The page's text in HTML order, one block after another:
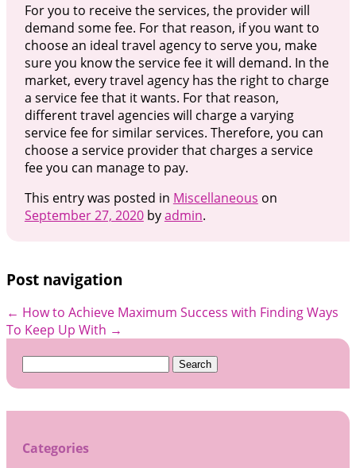
For you to receive the services, the provider will
demand some fee. For that reason, if you want to
choose an ideal travel agency to serve you, make
sure you know the service fee it will demand. In the
market, every travel agency has the right to charge
a service fee that it wants. For that reason,
different travel agencies will charge a varying
service fee for similar services. Therefore, you can
choose a service provider that charges a service
fee you can manage to pay.
This entry was posted in Miscellaneous on
September 27, 2020byadmin.
Post navigation
← How to Achieve Maximum Success with Finding Ways
To Keep Up With →
Search
Categories